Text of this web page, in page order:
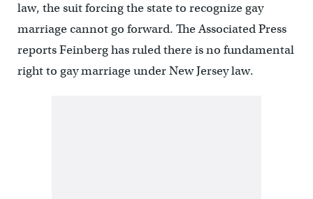
law, the suit forcing the state to recognize gay
marriage cannot go forward. The Associated Press
reports Feinberg has ruled there is no fundamental
right to gay marriage under New Jersey law.